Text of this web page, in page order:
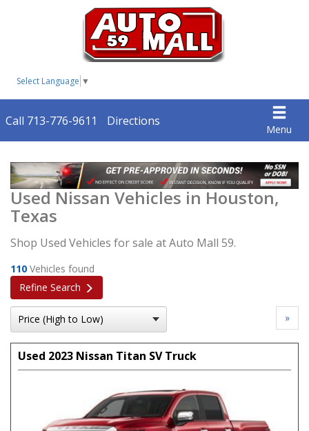
Select Language ▼
Menu
Call 713-776-9611 Directions
Used Nissan Vehicles in Houston,
Texas
Shop Used Vehicles for sale at Auto Mall 59.
110 Vehicles found
Refine Search
»
Used 2023 Nissan Titan SV Truck